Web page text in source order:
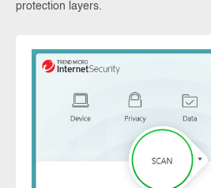
protection layers.